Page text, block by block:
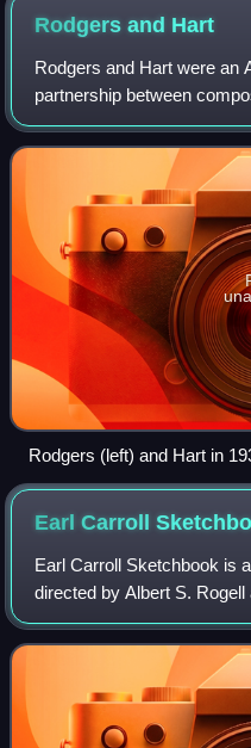
Award "for a continuing,
central concept—the
experience".
Rodgers and Hart
Rodgers and Hart were an
partnership between
lyricist Lorenz Hart. They
musicals and more than
Rodgers (left) and Hart in
Earl Carroll
Earl Carroll Sketchbook is
directed by Albert S.
Parke Levy. The film stars
Marshall, Bill Goodwin,